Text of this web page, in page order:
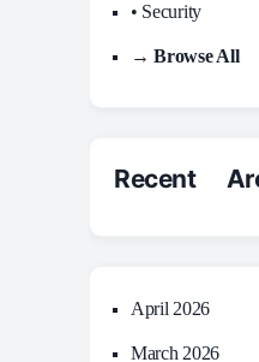
• Security
→ Browse All
Recent
April 2026
March 2026